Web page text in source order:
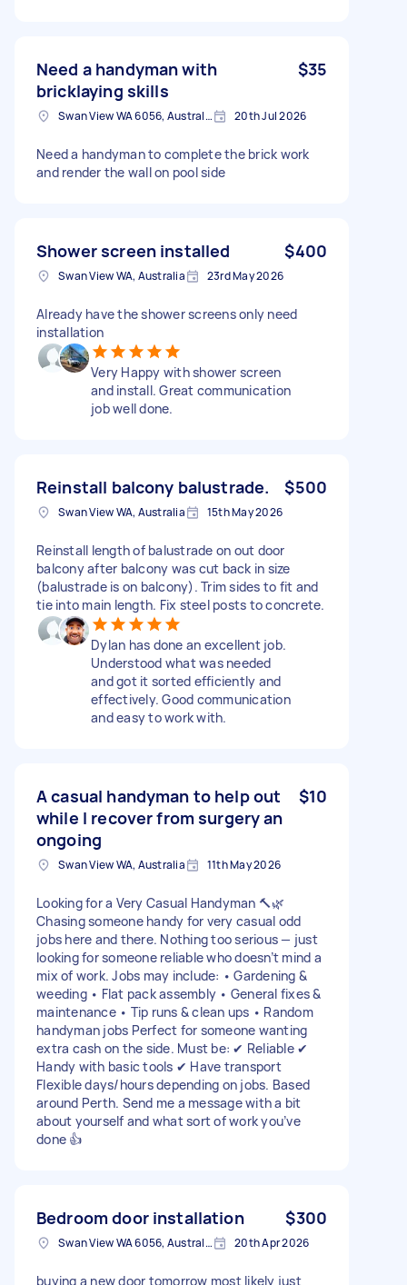
Need a handyman with
bricklaying skills
$35
Swan View WA 6056, Australia 20th Jul 2026
Need a handyman to complete the brick work
and render the wall on pool side
Shower screen installed $400
Swan View WA, Australia 23rd May 2026
Already have the shower screens only need
installation
Very Happy with shower screen
and install. Great communication
job well done.
Reinstall balcony balustrade. $500
Swan View WA, Australia 15th May 2026
Reinstall length of balustrade on out door
balcony after balcony was cut back in size
(balustrade is on balcony). Trim sides to fit and
tie into main length. Fix steel posts to concrete.
Dylan has done an excellent job.
Understood what was needed
and got it sorted efficiently and
effectively. Good communication
and easy to work with.
A casual handyman to help out
while I recover from surgery an
ongoing
$10
Swan View WA, Australia 11th May 2026
Looking for a Very Casual Handyman 🔨🌿
Chasing someone handy for very casual odd
jobs here and there. Nothing too serious — just
looking for someone reliable who doesn’t mind a
mix of work. Jobs may include: • Gardening &
weeding • Flat pack assembly • General fixes &
maintenance • Tip runs & clean ups • Random
handyman jobs Perfect for someone wanting
extra cash on the side. Must be: ✔ Reliable ✔
Handy with basic tools ✔ Have transport
Flexible days/hours depending on jobs. Based
around Perth. Send me a message with a bit
about yourself and what sort of work you’ve
done 👍
Bedroom door installation $300
Swan View WA 6056, Australia 20th Apr 2026
buying a new door tomorrow most likely just